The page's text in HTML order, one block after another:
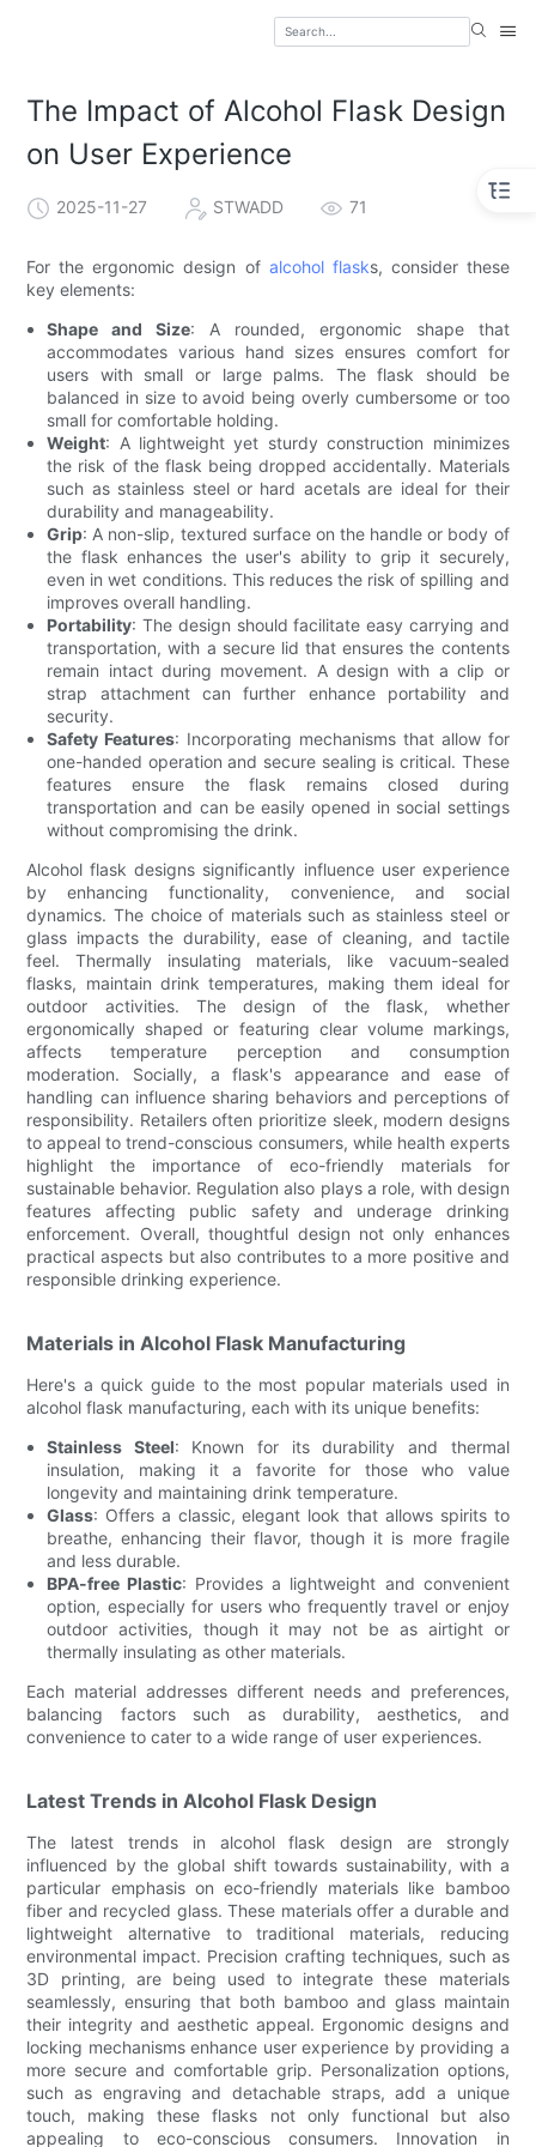
The Impact of Alcohol Flask Design
on User Experience
2025-11-27 STWADD 71
For the ergonomic design of alcohol flasks, consider these
key elements:
Shape and Size: A rounded, ergonomic shape that
accommodates various hand sizes ensures comfort for
users with small or large palms. The flask should be
balanced in size to avoid being overly cumbersome or too
small for comfortable holding.
Weight: A lightweight yet sturdy construction minimizes
the risk of the flask being dropped accidentally. Materials
such as stainless steel or hard acetals are ideal for their
durability and manageability.
Grip: A non-slip, textured surface on the handle or body of
the flask enhances the user's ability to grip it securely,
even in wet conditions. This reduces the risk of spilling and
improves overall handling.
Portability: The design should facilitate easy carrying and
transportation, with a secure lid that ensures the contents
remain intact during movement. A design with a clip or
strap attachment can further enhance portability and
security.
Safety Features: Incorporating mechanisms that allow for
one-handed operation and secure sealing is critical. These
features ensure the flask remains closed during
transportation and can be easily opened in social settings
without compromising the drink.
Alcohol flask designs significantly influence user experience
by enhancing functionality, convenience, and social
dynamics. The choice of materials such as stainless steel or
glass impacts the durability, ease of cleaning, and tactile
feel. Thermally insulating materials, like vacuum-sealed
flasks, maintain drink temperatures, making them ideal for
outdoor activities. The design of the flask, whether
ergonomically shaped or featuring clear volume markings,
affects temperature perception and consumption
moderation. Socially, a flask's appearance and ease of
handling can influence sharing behaviors and perceptions of
responsibility. Retailers often prioritize sleek, modern designs
to appeal to trend-conscious consumers, while health experts
highlight the importance of eco-friendly materials for
sustainable behavior. Regulation also plays a role, with design
features affecting public safety and underage drinking
enforcement. Overall, thoughtful design not only enhances
practical aspects but also contributes to a more positive and
responsible drinking experience.
Materials in Alcohol Flask Manufacturing
Here's a quick guide to the most popular materials used in
alcohol flask manufacturing, each with its unique benefits:
Stainless Steel: Known for its durability and thermal
insulation, making it a favorite for those who value
longevity and maintaining drink temperature.
Glass: Offers a classic, elegant look that allows spirits to
breathe, enhancing their flavor, though it is more fragile
and less durable.
BPA-free Plastic: Provides a lightweight and convenient
option, especially for users who frequently travel or enjoy
outdoor activities, though it may not be as airtight or
thermally insulating as other materials.
Each material addresses different needs and preferences,
balancing factors such as durability, aesthetics, and
convenience to cater to a wide range of user experiences.
Latest Trends in Alcohol Flask Design
The latest trends in alcohol flask design are strongly
influenced by the global shift towards sustainability, with a
particular emphasis on eco-friendly materials like bamboo
fiber and recycled glass. These materials offer a durable and
lightweight alternative to traditional materials, reducing
environmental impact. Precision crafting techniques, such as
3D printing, are being used to integrate these materials
seamlessly, ensuring that both bamboo and glass maintain
their integrity and aesthetic appeal. Ergonomic designs and
locking mechanisms enhance user experience by providing a
more secure and comfortable grip. Personalization options,
such as engraving and detachable straps, add a unique
touch, making these flasks not only functional but also
appealing to eco-conscious consumers. Innovation in